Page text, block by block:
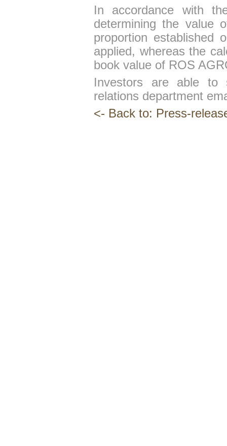
In accordance with
determining the value
proportion established
applied, whereas the
book value of ROS
Investors are able to
relations department
<- Back to: Press-